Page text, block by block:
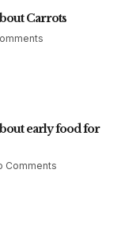
Carrots
early food for
Comments